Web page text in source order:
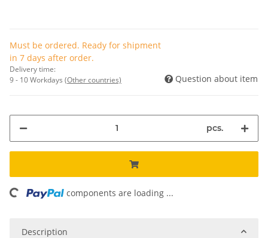
Must be ordered. Ready for shipment
in 7 days after order.
Delivery time:
9 - 10 Workdays (Other countries) Question about item
pcs.
components are loading ...
Description